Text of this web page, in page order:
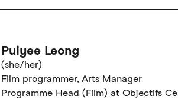
Puiyee Leong
(she/her)
Film programmer, Arts Manager
Programme Head (Film) at Objectifs